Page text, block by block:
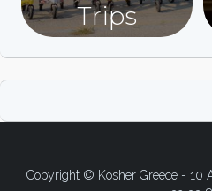
Trips
Copyright © Kosher Greece - 10